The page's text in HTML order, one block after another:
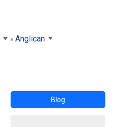
Anglican
Blog